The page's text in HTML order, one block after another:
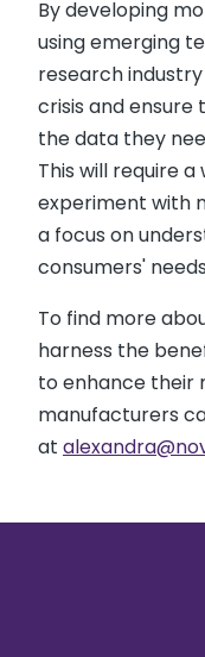
By developing
using emerging
research
crisis and ensure
the data they
This will require
experiment with
a focus on
consumers'
To find more
harness the
to enhance their
manufacturers
at